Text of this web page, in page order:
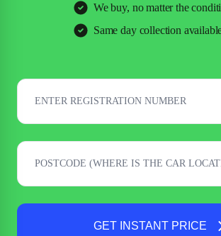
We buy, no matter the
Same day collection
GET INSTANT PRICE